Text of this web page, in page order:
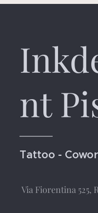
nt
Tattoo -
Via Fiorentina 525,